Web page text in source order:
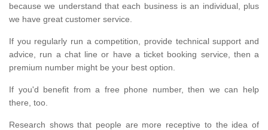
because we understand that each business is an individual, plus
we have great customer service.
If you regularly run a competition, provide technical support and
advice, run a chat line or have a ticket booking service, then a
premium number might be your best option.
If you'd benefit from a free phone number, then we can help
there, too.
Research shows that people are more receptive to the idea of